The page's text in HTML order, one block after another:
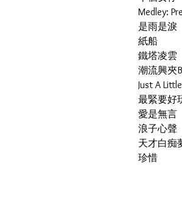
Medley:
是雨是淚
紙船
鐵塔凌雲
潮流興夾
Just A Little
最緊要好
愛是無言
浪子心聲
天才白痴
珍惜